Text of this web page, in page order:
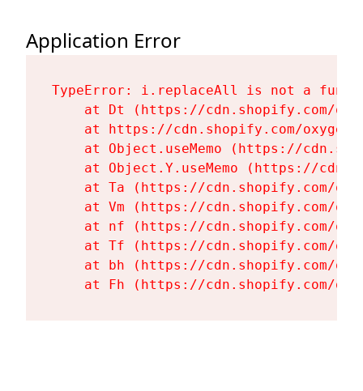
Application Error
TypeError: i.replaceAll is not a
at Dt (https://cdn.shopify.com/
at https://cdn.shopify.com/
at Object.useMemo (https://
at Object.Y.useMemo (https://
at Ta (https://cdn.shopify.com/
at Vm (https://cdn.shopify.com/
at nf (https://cdn.shopify.com/
at Tf (https://cdn.shopify.com/
at bh (https://cdn.shopify.com/
at Fh (https://cdn.shopify.com/